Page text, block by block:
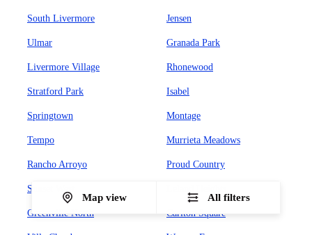
South Livermore Jensen
Ulmar Granada Park
Livermore Village Rhonewood
Stratford Park Isabel
Springtown Montage
Tempo Murrieta Meadows
Rancho Arroyo Proud Country
Sunset West
Greenville North Carlton Square
Map view All filters